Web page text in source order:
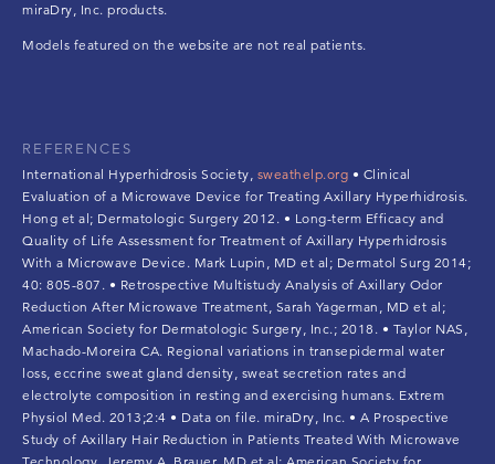
miraDry, Inc. products.
Models featured on the website are not real patients.
REFERENCES
International Hyperhidrosis Society, sweathelp.org • Clinical
Evaluation of a Microwave Device for Treating Axillary Hyperhidrosis.
Hong et al; Dermatologic Surgery 2012. • Long-term Efficacy and
Quality of Life Assessment for Treatment of Axillary Hyperhidrosis
With a Microwave Device. Mark Lupin, MD et al; Dermatol Surg 2014;
40: 805-807. • Retrospective Multistudy Analysis of Axillary Odor
Reduction After Microwave Treatment, Sarah Yagerman, MD et al;
American Society for Dermatologic Surgery, Inc.; 2018. • Taylor NAS,
Machado-Moreira CA. Regional variations in transepidermal water
loss, eccrine sweat gland density, sweat secretion rates and
electrolyte composition in resting and exercising humans. Extrem
Physiol Med. 2013;2:4 • Data on file. miraDry, Inc. • A Prospective
Study of Axillary Hair Reduction in Patients Treated With Microwave